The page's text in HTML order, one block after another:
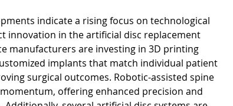
indicate a rising focus on technological
innovation in the artificial disc replacement
manufacturers are investing in 3D printing
implants that match individual patient
surgical outcomes. Robotic-assisted spine
offering enhanced precision and